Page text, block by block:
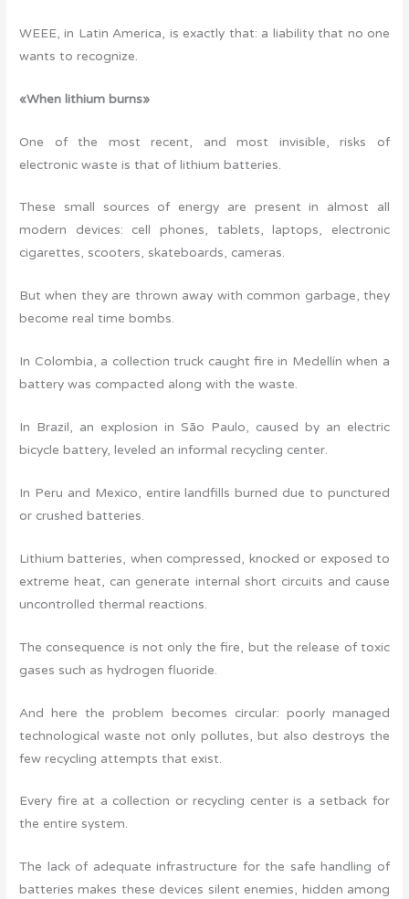
WEEE, in Latin America, is exactly that: a liability that no one
wants to recognize.
«When lithium burns»
One of the most recent, and most invisible, risks of
electronic waste is that of lithium batteries.
These small sources of energy are present in almost all
modern devices: cell phones, tablets, laptops, electronic
cigarettes, scooters, skateboards, cameras.
But when they are thrown away with common garbage, they
become real time bombs.
In Colombia, a collection truck caught fire in Medellín when a
battery was compacted along with the waste.
In Brazil, an explosion in São Paulo, caused by an electric
bicycle battery, leveled an informal recycling center.
In Peru and Mexico, entire landfills burned due to punctured
or crushed batteries.
Lithium batteries, when compressed, knocked or exposed to
extreme heat, can generate internal short circuits and cause
uncontrolled thermal reactions.
The consequence is not only the fire, but the release of toxic
gases such as hydrogen fluoride.
And here the problem becomes circular: poorly managed
technological waste not only pollutes, but also destroys the
few recycling attempts that exist.
Every fire at a collection or recycling center is a setback for
the entire system.
The lack of adequate infrastructure for the safe handling of
batteries makes these devices silent enemies, hidden among